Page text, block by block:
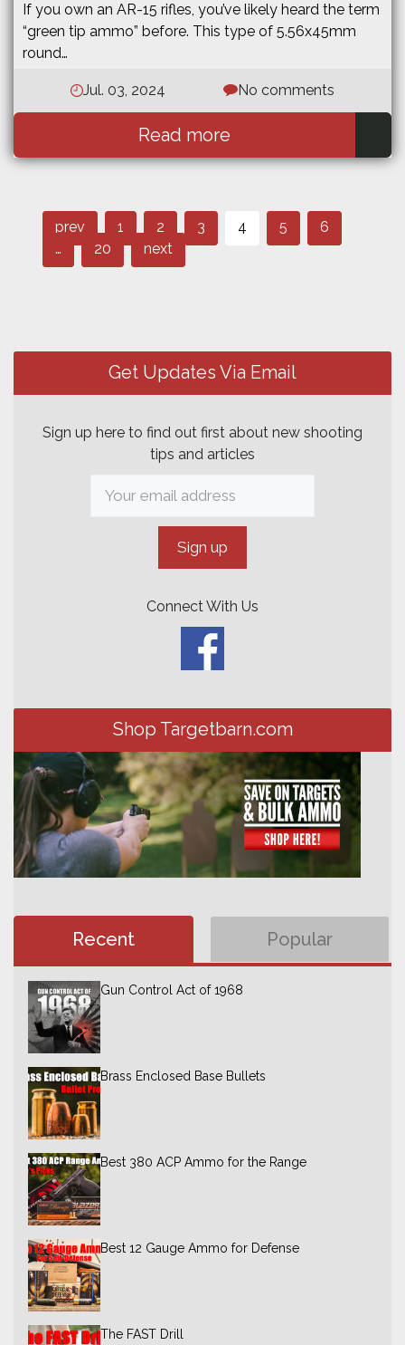
If you own an AR-15 rifles, you’ve likely heard the term
“green tip ammo” before. This type of 5.56x45mm
round…
Jul. 03, 2024 No comments
Read more
Post
navigation
prev Page
1 Page
2 Page
3 Page
4 Page
5 Page
6
…
Page
20 next
Get Updates Via Email
Sign up here to find out first about new shooting
tips and articles
Connect With Us
Shop Targetbarn.com
Recent Popular
Gun Control Act of 1968
Brass Enclosed Base Bullets
Best 380 ACP Ammo for the Range
Best 12 Gauge Ammo for Defense
The FAST Drill